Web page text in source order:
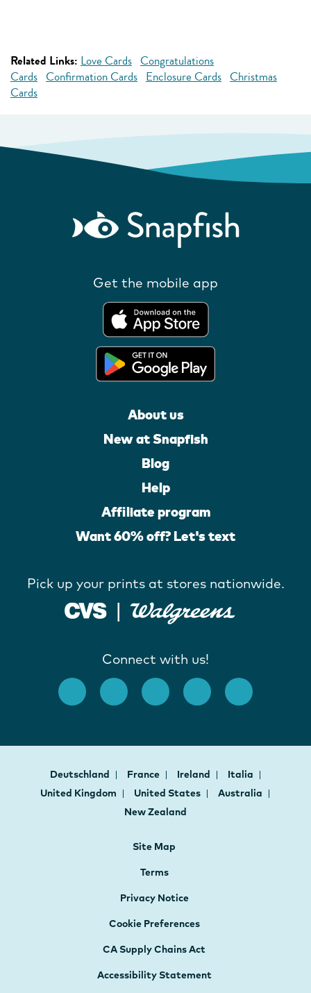
Related Links: Love Cards Congratulations
Cards Confirmation Cards Enclosure Cards Christmas
Cards
Get the mobile app
About us
New at Snapfish
Blog
Help
Affiliate program
Want 60% off? Let's text
Pick up your prints at stores nationwide.
Connect with us!
Deutschland France Ireland
Italia
United Kingdom
United States
Australia
New Zealand
Site Map
Terms
Privacy Notice
Cookie Preferences
CA Supply Chains Act
Accessibility Statement